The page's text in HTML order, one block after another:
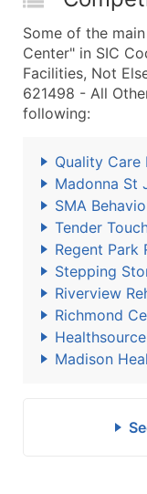
Some of the
Center" in SIC
Facilities, Not
621498 - All
following:
Quality Care
Madonna St
SMA
Tender
Regent Park
Stepping
Riverview
Richmond
Madison